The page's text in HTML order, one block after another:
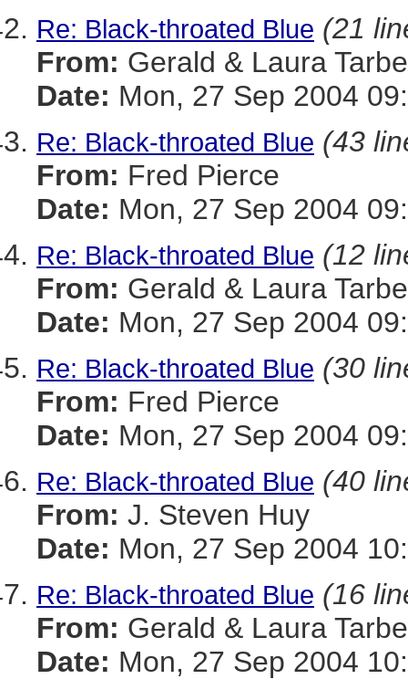
Re: Black-throated Blue (21
From: Gerald & Laura
Date: Mon, 27 Sep 2004
Re: Black-throated Blue (43
From: Fred Pierce
Date: Mon, 27 Sep 2004
Re: Black-throated Blue (12
From: Gerald & Laura
Date: Mon, 27 Sep 2004
Re: Black-throated Blue (30
From: Fred Pierce
Date: Mon, 27 Sep 2004
Re: Black-throated Blue (40
From: J. Steven Huy
Date: Mon, 27 Sep 2004
Re: Black-throated Blue (16
From: Gerald & Laura
Date: Mon, 27 Sep 2004